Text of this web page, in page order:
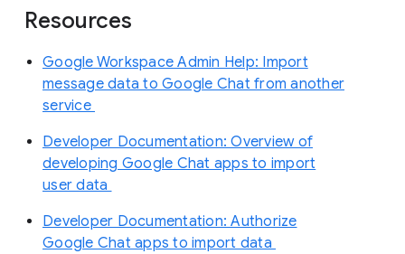
Resources
Google Workspace Admin Help: Import
message data to Google Chat from another
service
Developer Documentation: Overview of
developing Google Chat apps to import
user data
Developer Documentation: Authorize
Google Chat apps to import data